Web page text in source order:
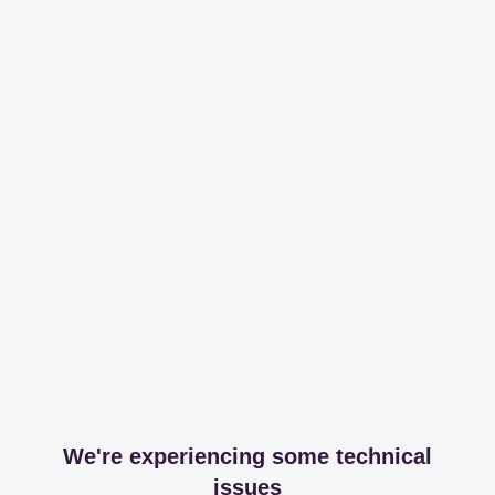
We're experiencing some technical
issues